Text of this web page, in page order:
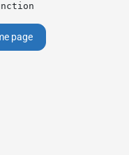
page